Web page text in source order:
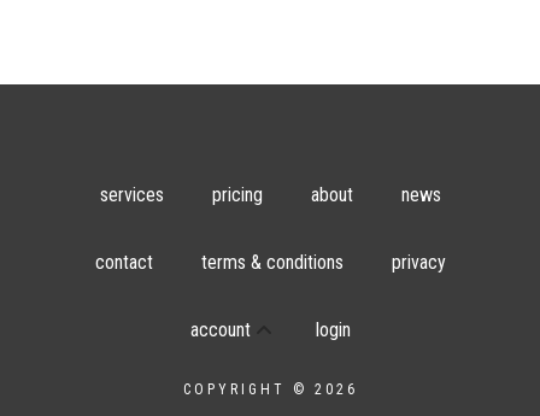
services pricing about news
contact terms & conditions privacy
account login
COPYRIGHT © 2026